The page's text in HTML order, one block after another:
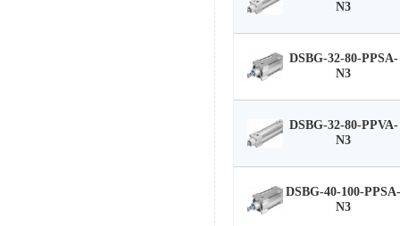
N3
DSBG-32-80-PPSA-
N3
DSBG-32-80-PPVA-
N3
DSBG-40-100-PPSA-
N3